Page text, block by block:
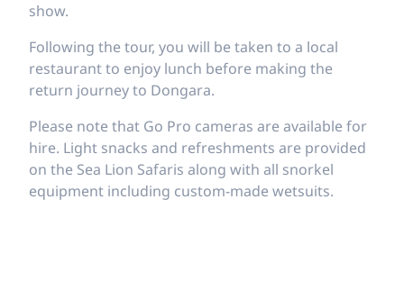
show.
Following the tour, you will be taken to a local
restaurant to enjoy lunch before making the
return journey to Dongara.
Please note that Go Pro cameras are available for
hire. Light snacks and refreshments are provided
on the Sea Lion Safaris along with all snorkel
equipment including custom-made wetsuits.